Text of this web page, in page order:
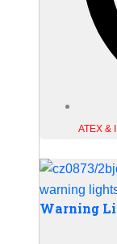
ATEX &
Warning